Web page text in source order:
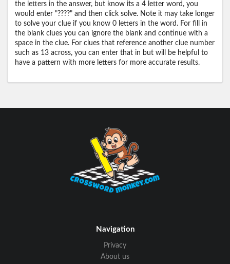
the letters in the answer, but know its a 4 letter word, you
would enter "????" and then click solve. Note it may take longer
to solve your clue if you know 0 letters in the word. For fill in
the blank clues you can ignore the blank and continue with a
space in the clue. For clues that reference another clue number
such as 13 across, you can enter that in but will be helpful to
have a pattern with more letters for more accurate results.
Navigation
Privacy
About us